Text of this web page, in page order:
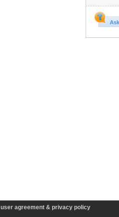
user agreement & privacy policy